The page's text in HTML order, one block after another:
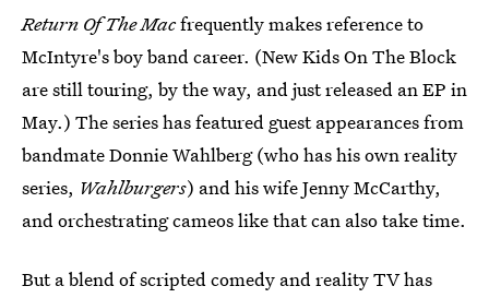
Return Of The Macfrequently makes reference to
McIntyre's boy band career. (New Kids On The Block
are still touring, by the way, and just released an EP in
May.) The series has featured guest appearances from
bandmate Donnie Wahlberg (who has his own reality
series, Wahlburgers) and his wife Jenny McCarthy,
and orchestrating cameos like that can also take time.
But a blend of scripted comedy and reality TV has